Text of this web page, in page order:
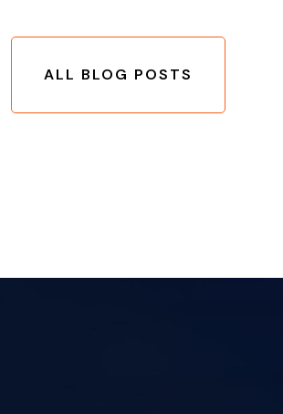
ALL BLOG POSTS